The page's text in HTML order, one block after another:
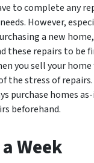
to complete any
However,
a new
these repairs to be
you sell your home
the stress of
purchase homes
beforehand.
Week